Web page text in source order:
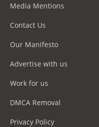
Media Mentions
Contact Us
Our Manifesto
Advertise with us
Work for us
DMCA Removal
Privacy Policy